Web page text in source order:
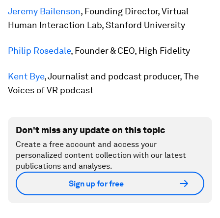
Jeremy Bailenson, Founding Director, Virtual
Human Interaction Lab, Stanford University
Philip Rosedale, Founder & CEO, High Fidelity
Kent Bye, Journalist and podcast producer, The
Voices of VR podcast
Don't miss any update on this topic
Create a free account and access your
personalized content collection with our latest
publications and analyses.
Sign up for free